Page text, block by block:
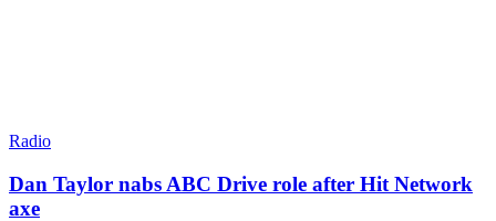
Radio
Dan Taylor nabs ABC Drive role after Hit Network
axe